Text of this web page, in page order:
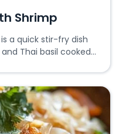
Shrimp
a quick stir-fry dish
Thai basil cooked